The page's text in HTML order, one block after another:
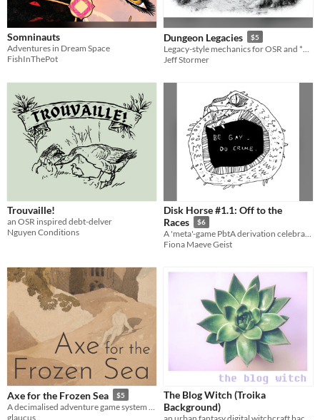
Somninauts
Adventures in Dream Space
FishInThePot
Dungeon Legacies $5
Jeff Stormer
Trouvaille!
an OSR inspired debt-delver
Nguyen Conditions
Disk Horse #1.1: Off to the
Races
$6
A 'meta'-game PbtA derivation celebrating Satanic Panic fervor over RPGs
Fiona Maeve Geist
Axe for the Frozen Sea $5
glaucus
The Blog Witch (Troika
Background)